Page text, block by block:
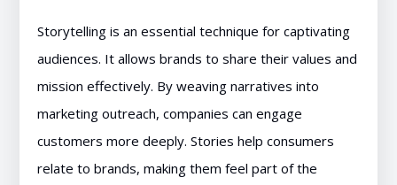
Storytelling is an essential technique for captivating
audiences. It allows brands to share their values and
mission effectively. By weaving narratives into
marketing outreach, companies can engage
customers more deeply. Stories help consumers
relate to brands, making them feel part of the